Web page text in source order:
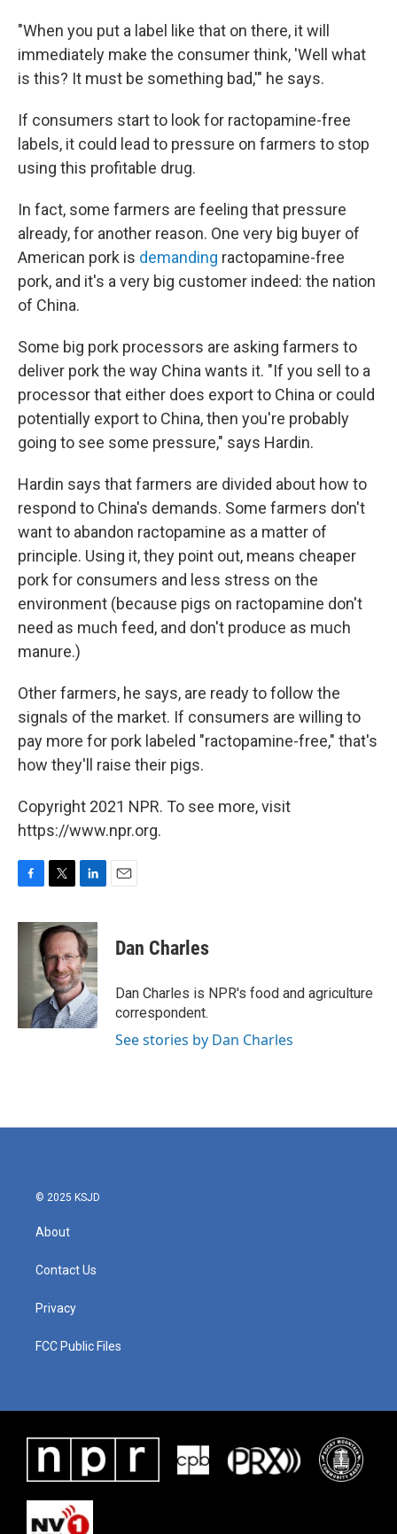
"When you put a label like that on there, it will
immediately make the consumer think, 'Well what
is this? It must be something bad,'" he says.
If consumers start to look for ractopamine-free
labels, it could lead to pressure on farmers to stop
using this profitable drug.
In fact, some farmers are feeling that pressure
already, for another reason. One very big buyer of
American pork is demanding ractopamine-free
pork, and it's a very big customer indeed: the nation
of China.
Some big pork processors are asking farmers to
deliver pork the way China wants it. "If you sell to a
processor that either does export to China or could
potentially export to China, then you're probably
going to see some pressure," says Hardin.
Hardin says that farmers are divided about how to
respond to China's demands. Some farmers don't
want to abandon ractopamine as a matter of
principle. Using it, they point out, means cheaper
pork for consumers and less stress on the
environment (because pigs on ractopamine don't
need as much feed, and don't produce as much
manure.)
Other farmers, he says, are ready to follow the
signals of the market. If consumers are willing to
pay more for pork labeled "ractopamine-free," that's
how they'll raise their pigs.
Copyright 2021 NPR. To see more, visit
https://www.npr.org.
c
i
t
t
e
r
n
k
e
d
I
n
Dan Charles
Dan Charles is NPR's food and agriculture
correspondent.
See stories by Dan Charles
© 2025 KSJD
About
Contact Us
Privacy
FCC Public Files